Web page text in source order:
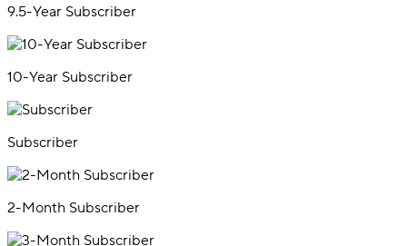
9.5-Year Subscriber
10-Year Subscriber
Subscriber
2-Month Subscriber